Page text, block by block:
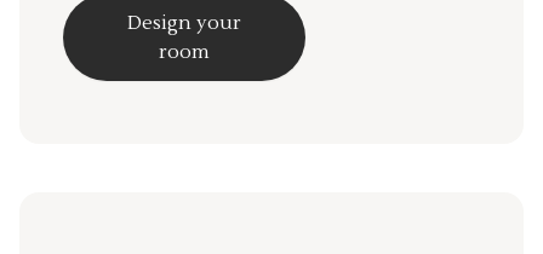
Design your
room